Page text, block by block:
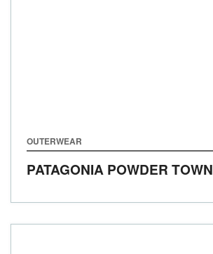
OUTERWEAR
PATAGONIA POWDER TOWN